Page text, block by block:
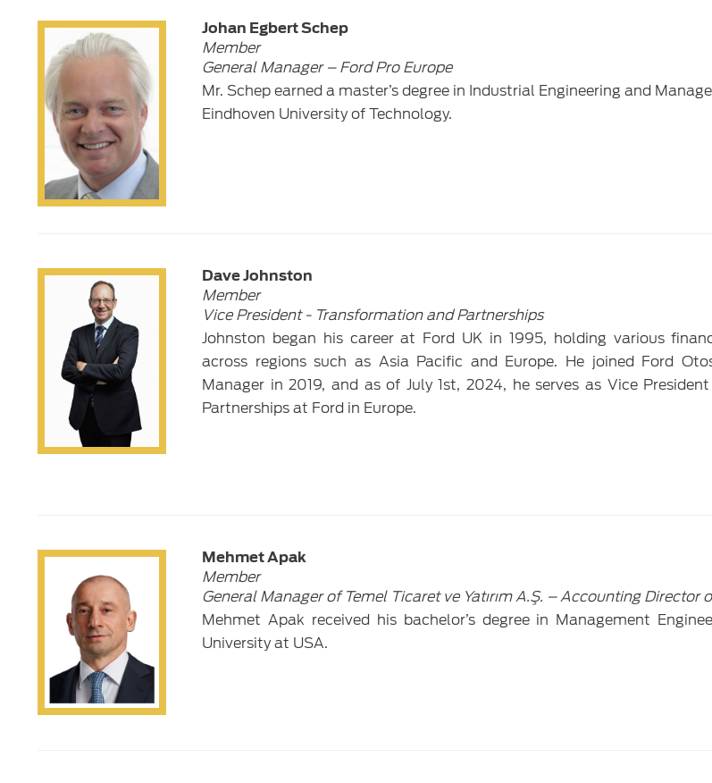
Johan Egbert Schep
Member
General Manager – Ford Pro Europe
Mr. Schep earned a master’s degree in Industrial Engineering and
Eindhoven University of Technology.
Dave Johnston
Member
Vice President - Transformation and Partnerships
Johnston began his career at Ford UK in 1995, holding various
across regions such as Asia Pacific and Europe. He joined Ford
Manager in 2019, and as of July 1st, 2024, he serves as Vice
Partnerships at Ford in Europe.
Mehmet Apak
Member
General Manager of Temel Ticaret ve Yatırım A.Ş. – Accounting Director
Mehmet Apak received his bachelor’s degree in Management
University at USA.